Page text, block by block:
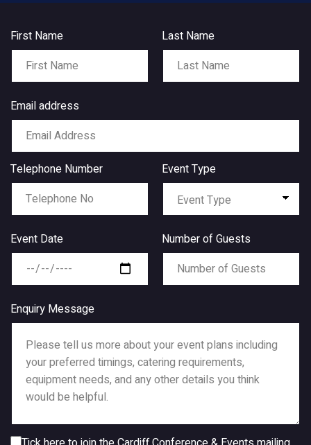
First Name Last Name
Email address
Telephone Number Event Type
Event Date Number of Guests
Enquiry Message